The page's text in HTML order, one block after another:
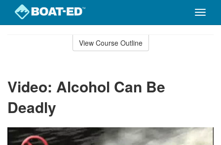
Toggle
View Course Outline
Video: Alcohol Can Be
Deadly